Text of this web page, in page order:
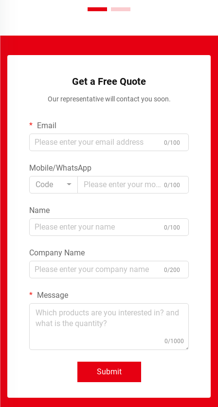
Get a Free Quote
Our representative will contact you soon.
Email
0/100
Mobile/WhatsApp
Code
0/100
Name
0/100
Company Name
0/200
Message
0/1000
Submit